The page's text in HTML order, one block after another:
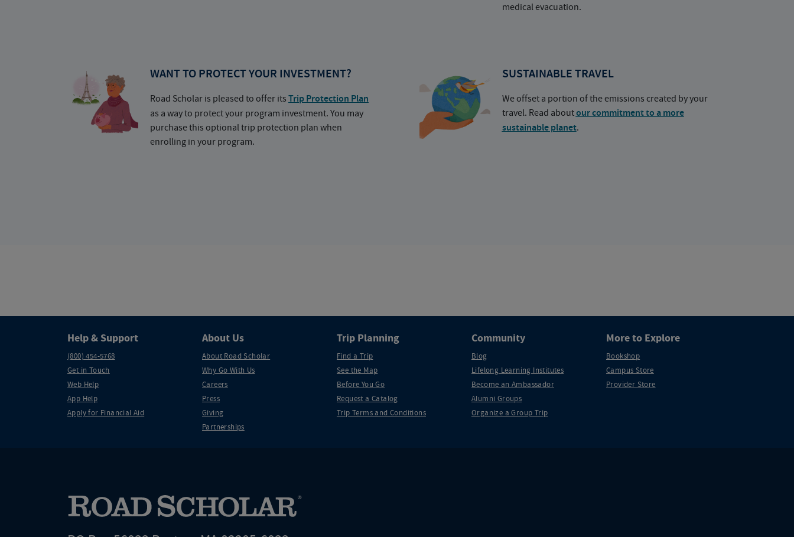
medical evacuation.
WANT TO PROTECT YOUR INVESTMENT?
Road Scholar is pleased to offer its Trip Protection Plan
as a way to protect your program investment. You may
purchase this optional trip protection plan when
enrolling in your program.
SUSTAINABLE TRAVEL
We offset a portion of the emissions created by your
travel. Read aboutour commitment to a more
sustainable planet.
Help & Support
(800) 454-5768
Get in Touch
Web Help
App Help
Apply for Financial Aid
About Us
About Road Scholar
Why Go With Us
Careers
Press
Giving
Partnerships
Trip Planning
Find a Trip
See the Map
Before You Go
Request a Catalog
Trip Terms and Conditions
Community
Blog
Lifelong Learning Institutes
Become an Ambassador
Alumni Groups
Organize a Group Trip
More to Explore
Bookshop
Campus Store
Provider Store